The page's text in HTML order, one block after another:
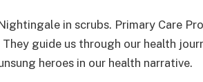
in scrubs. Primary Care
guide us through our health
heroes in our health narrative.